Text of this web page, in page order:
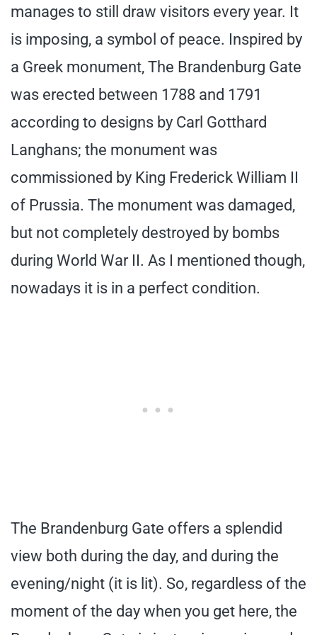
manages to still draw visitors every year. It
is imposing, a symbol of peace. Inspired by
a Greek monument, The Brandenburg Gate
was erected between 1788 and 1791
according to designs by Carl Gotthard
Langhans; the monument was
commissioned by King Frederick William II
of Prussia. The monument was damaged,
but not completely destroyed by bombs
during World War II. As I mentioned though,
nowadays it is in a perfect condition.
The Brandenburg Gate offers a splendid
view both during the day, and during the
evening/night (it is lit). So, regardless of the
moment of the day when you get here, the